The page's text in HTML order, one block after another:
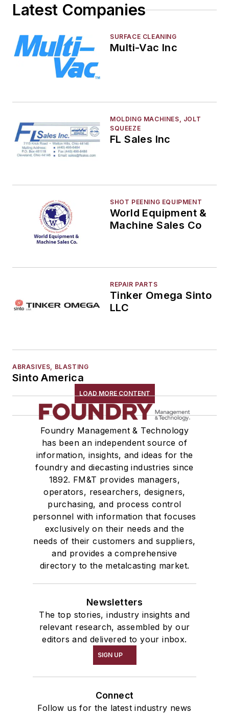
Latest Companies
SURFACE CLEANING
Multi-Vac Inc
MOLDING MACHINES, JOLT
SQUEEZE
FL Sales Inc
SHOT PEENING EQUIPMENT
World Equipment &
Machine Sales Co
REPAIR PARTS
Tinker Omega Sinto
LLC
ABRASIVES, BLASTING
Sinto America
LOAD MORE CONTENT
Foundry Management & Technology
has been an independent source of
information, insights, and ideas for the
foundry and diecasting industries since
1892. FM&T provides managers,
operators, researchers, designers,
purchasing, and process control
personnel with information that focuses
exclusively on their needs and the
needs of their customers and suppliers,
and provides a comprehensive
directory to the metalcasting market.
Newsletters
The top stories, industry insights and
relevant research, assembled by our
editors and delivered to your inbox.
SIGN UP
Connect
Follow us for the latest industry news